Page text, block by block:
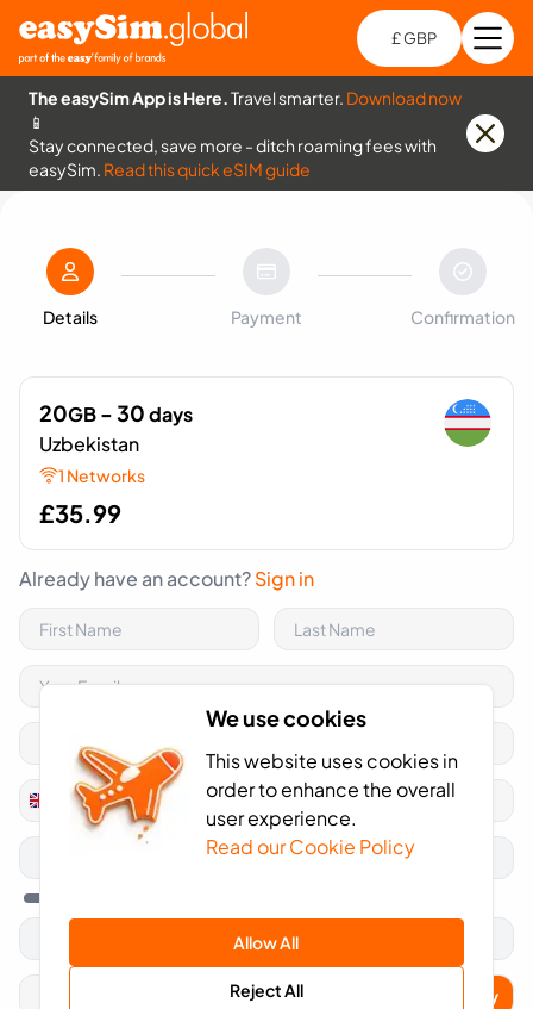
We use cookies
This website uses cookies in
order to enhance the overall
user experience.
Read our Cookie Policy
Allow All
Reject All
£ GBP
The easySim App is Here.Travel smarter. Download now
📱
Stay connected, save more - ditch roaming fees with
easySim. Read this quick eSIM guide
Details Payment Confirmation
20GB- 30days
Uzbekistan
1 Networks
£35.99
Already have an account?Sign in
United
Kingdom
+44
Apply